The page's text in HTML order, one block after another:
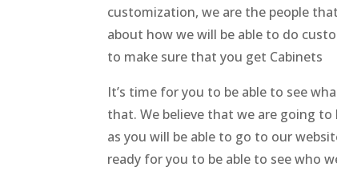
customization, we are the people
about how we will be able to do
to make sure that you get Cabinets
It’s time for you to be able to see
that. We believe that we are going
as you will be able to go to our
ready for you to be able to see who